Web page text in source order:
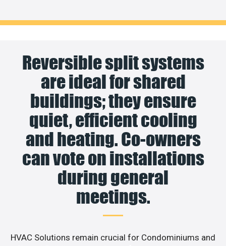
Reversible split systems
are ideal for shared
buildings; they ensure
quiet, efficient cooling
and heating. Co-owners
can vote on installations
during general
meetings.
HVAC Solutions remain crucial for Condominiums and